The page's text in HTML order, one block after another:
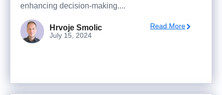
enhancing decision-making....
Hrvoje Smolic
July 15, 2024
Read More